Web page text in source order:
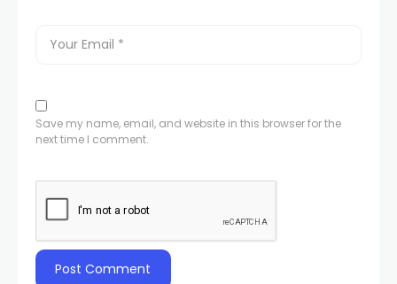
Save my name, email, and website in this browser for the
next time I comment.